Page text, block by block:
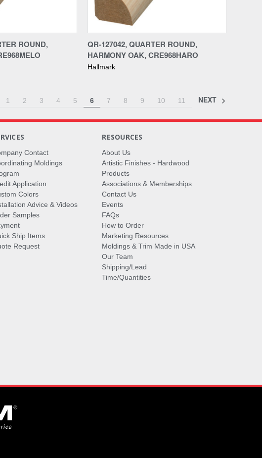
ROUND,
Compare
QR-127042, QUARTER ROUND,
HARMONY OAK, CRE968HARO
Hallmark
1 2 3 4 5 6 7 8 9 10 11 NEXT
Contact
Moldings
Application
Colors
Advice & Videos
Samples
Ship Items
Request
RESOURCES
About Us
Artistic Finishes - Hardwood
Products
Associations & Memberships
Contact Us
Events
FAQs
How to Order
Marketing Resources
Moldings & Trim Made in USA
Our Team
Shipping/Lead
Time/Quantities